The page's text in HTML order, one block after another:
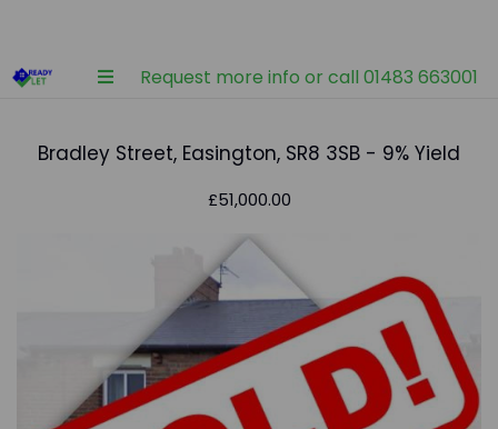
Request more info or call 01483 663001
Bradley Street, Easington, SR8 3SB - 9% Yield
£51,000.00